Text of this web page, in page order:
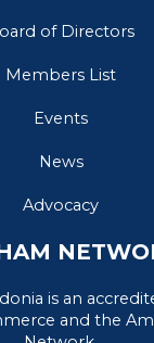
of Directors
Members List
Events
News
Advocacy
is an
and the